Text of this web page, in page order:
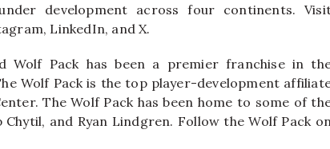
development across four continents.
LinkedIn, and X.
Wolf Pack has been a premier franchise in
Wolf Pack is the top player-development
The Wolf Pack has been home to some of
and Ryan Lindgren. Follow the Wolf Pack on